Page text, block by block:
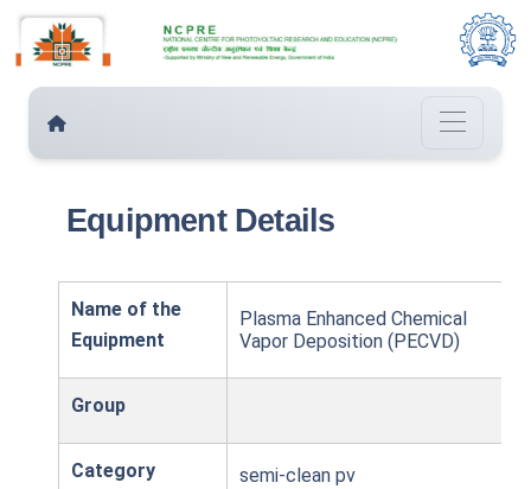
Equipment Details
Name of the
Equipment
Plasma Enhanced Chemical
Vapor Deposition (PECVD)
Group
Category semi-clean pv